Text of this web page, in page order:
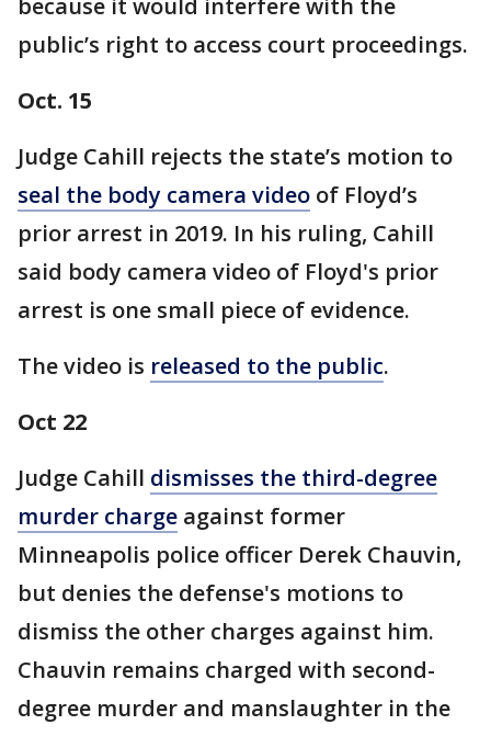
because it would interfere with the
public’s right to access court proceedings.
Oct. 15
Judge Cahill rejects the state’s motion to
seal the body camera video of Floyd’s
prior arrest in 2019. In his ruling, Cahill
said body camera video of Floyd's prior
arrest is one small piece of evidence.
The video is released to the public.
Oct 22
Judge Cahill dismisses the third-degree
murder charge against former
Minneapolis police officer Derek Chauvin,
but denies the defense's motions to
dismiss the other charges against him.
Chauvin remains charged with second-
degree murder and manslaughter in the